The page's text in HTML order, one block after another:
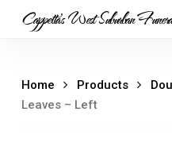
Cappetta's West Suburban
Home Products
Leaves – Left